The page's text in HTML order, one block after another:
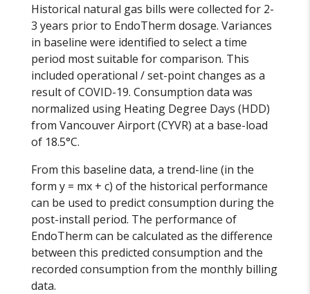
Historical natural gas bills were collected for 2-
3 years prior to EndoTherm dosage. Variances
in baseline were identified to select a time
period most suitable for comparison. This
included operational / set-point changes as a
result of COVID-19. Consumption data was
normalized using Heating Degree Days (HDD)
from Vancouver Airport (CYVR) at a base-load
of 18.5°C.
From this baseline data, a trend-line (in the
form y = mx + c) of the historical performance
can be used to predict consumption during the
post-install period. The performance of
EndoTherm can be calculated as the difference
between this predicted consumption and the
recorded consumption from the monthly billing
data.